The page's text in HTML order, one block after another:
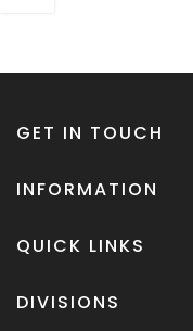
GET IN TOUCH
INFORMATION
QUICK LINKS
DIVISIONS